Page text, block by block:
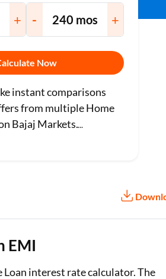
+ - +
Now
instant comparisons
from multiple Home
Bajaj Markets....
EMI
interest rate calculator. The